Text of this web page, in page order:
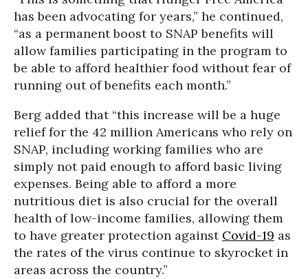
has been advocating for years,” he continued,
“as a permanent boost to SNAP benefits will
allow families participating in the program to
be able to afford healthier food without fear of
running out of benefits each month.”
Berg added that “this increase will be a huge
relief for the 42 million Americans who rely on
SNAP, including working families who are
simply not paid enough to afford basic living
expenses. Being able to afford a more
nutritious diet is also crucial for the overall
health of low-income families, allowing them
to have greater protection against Covid-19 as
the rates of the virus continue to skyrocket in
areas across the country.”